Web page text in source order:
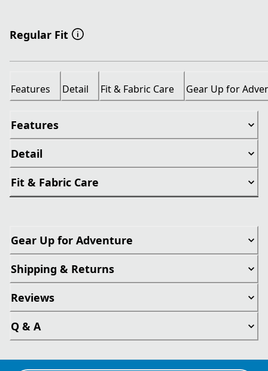
Regular Fit
Features Detail Fit & Fabric Care Gear Up for
Features
Detail
Fit & Fabric Care
Gear Up for Adventure
Shipping & Returns
Reviews
Q & A